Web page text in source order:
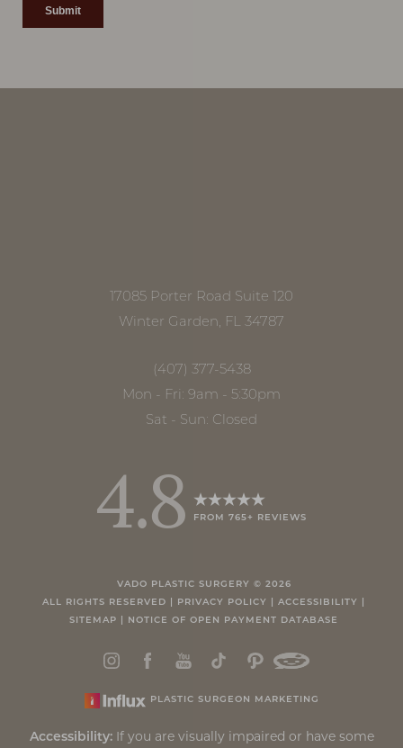
17085 Porter Road Suite 120
Winter Garden, FL 34787
(407) 377-5438
Mon - Fri: 9am - 5:30pm
Sat - Sun: Closed
4.8 FROM 765+ REVIEWS
VADO PLASTIC SURGERY © 2026
ALL RIGHTS RESERVED | PRIVACY POLICY ACCESSIBILITY
SITEMAP
NOTICE OF OPEN PAYMENT DATABASE
PLASTIC SURGEON MARKETING
Accessibility:If you are visually impaired or have some